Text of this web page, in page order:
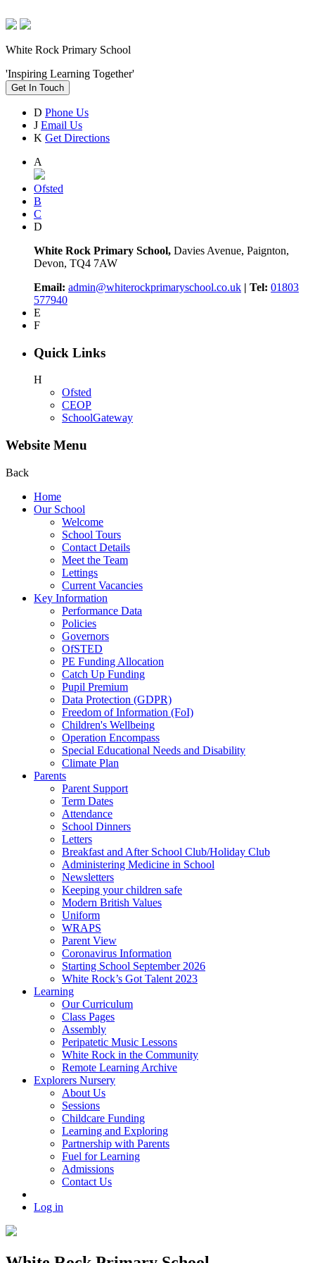
White Rock Primary School
'Inspiring Learning Together'
Get In Touch
D Phone Us
J Email Us
K Get Directions
A
Ofsted
B
C
D
White Rock Primary School, Davies Avenue, Paignton,
Devon, TQ4 7AW
Email: admin@whiterockprimaryschool.co.uk | Tel: 01803
577940
E
F
Quick Links
H
Ofsted
CEOP
SchoolGateway
Website Menu
Back
Home
Our School
Welcome
School Tours
Contact Details
Meet the Team
Lettings
Current Vacancies
Key Information
Performance Data
Policies
Governors
OfSTED
PE Funding Allocation
Catch Up Funding
Pupil Premium
Data Protection (GDPR)
Freedom of Information (FoI)
Children's Wellbeing
Operation Encompass
Special Educational Needs and Disability
Climate Plan
Parents
Parent Support
Term Dates
Attendance
School Dinners
Letters
Breakfast and After School Club/Holiday Club
Administering Medicine in School
Newsletters
Keeping your children safe
Modern British Values
Uniform
WRAPS
Parent View
Coronavirus Information
Starting School September 2026
White Rock’s Got Talent 2023
Learning
Our Curriculum
Class Pages
Assembly
Peripatetic Music Lessons
White Rock in the Community
Remote Learning Archive
Explorers Nursery
About Us
Sessions
Childcare Funding
Learning and Exploring
Partnership with Parents
Fuel for Learning
Admissions
Contact Us
Log in